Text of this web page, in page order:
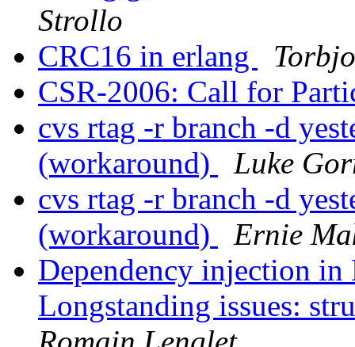
Strollo
CRC16 in erlang
CSR-2006: Call for
cvs rtag -r branch -d
(workaround)
Luke
cvs rtag -r branch -d
(workaround)
Ernie
Dependency injection
Longstanding issues: